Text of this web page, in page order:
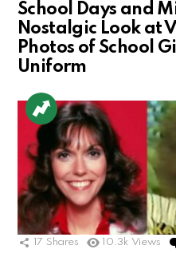
School Days and
Nostalgic Look at
Photos of School
Uniform
17 Shares 10.3k Views